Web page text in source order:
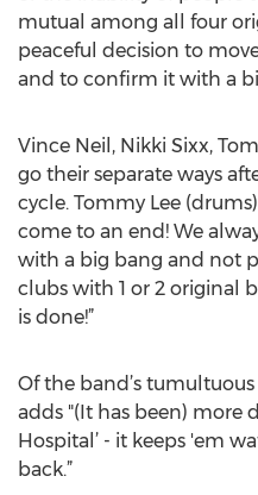
mutual among all four
peaceful decision to
and to confirm it with a
Vince Neil, Nikki Sixx,
go their separate ways
cycle. Tommy Lee
come to an end! We
with a big bang and not
clubs with 1 or 2 original
is done!”
Of the band’s
adds "(It has been) more
Hospital’ - it keeps 'em
back.”